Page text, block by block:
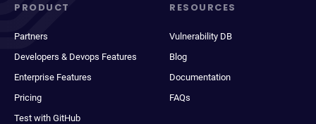
PRODUCT
Partners
Developers & Devops Features
Enterprise Features
Pricing
Test with GitHub
RESOURCES
Vulnerability DB
Blog
Documentation
FAQs